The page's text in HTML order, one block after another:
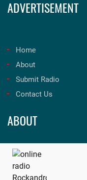
ADVERTISEMENT
Home
About
Submit Radio
Contact Us
ABOUT
Unleash the best in
Tune in now for an
onfmradio.com